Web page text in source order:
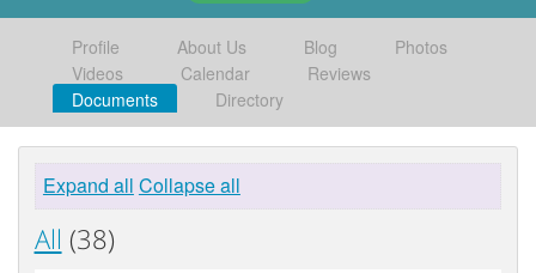
Profile About Us Blog
Photos
Videos
Calendar
Reviews
Documents
Directory
Expand all Collapse all
All (38)